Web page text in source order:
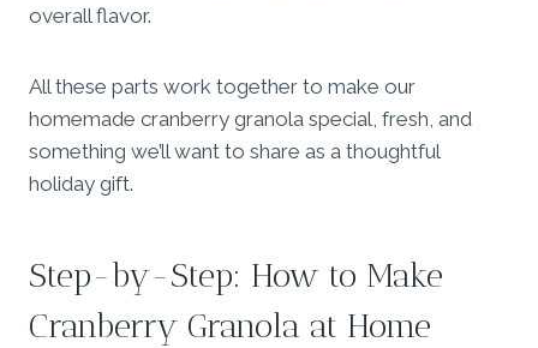
overall flavor.
All these parts work together to make our
homemade cranberry granola special, fresh, and
something we’ll want to share as a thoughtful
holiday gift.
Step-by-Step: How to Make
Cranberry Granola at Home